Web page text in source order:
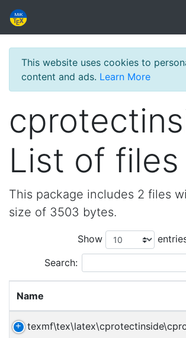
This website uses cookies to
content and ads. Learn More
List of files
This package includes 2 files
size of 3503 bytes.
Show
Search:
Name